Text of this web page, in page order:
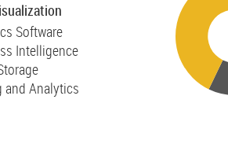
Software
Intelligence
and Analytics